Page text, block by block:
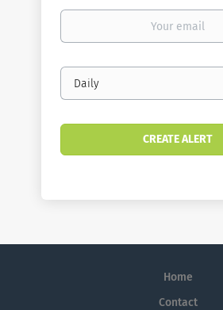
Your
Email
frequency
Home
Contact